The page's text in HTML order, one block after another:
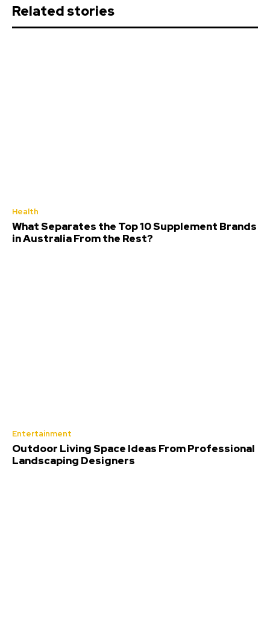
Related stories
Health
What Separates the Top 10 Supplement Brands
in Australia From the Rest?
Entertainment
Outdoor Living Space Ideas From Professional
Landscaping Designers